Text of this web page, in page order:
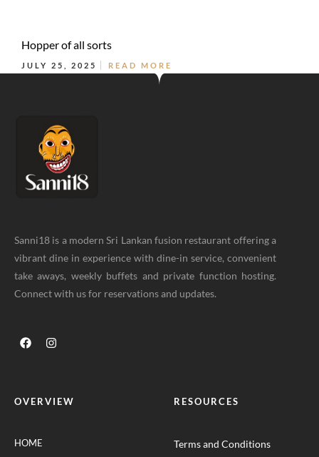
Hopper of all sorts
JULY 25, 2025 READ MORE
Sanni18 is a modern Sri Lankan fusion restaurant offering a
vibrant dine in experience with dine-in service, convenient
take aways, weekly buffets and private function hosting.
Connect with us for reservations and updates.
OVERVIEW
HOME
RESOURCES
Terms and Conditions